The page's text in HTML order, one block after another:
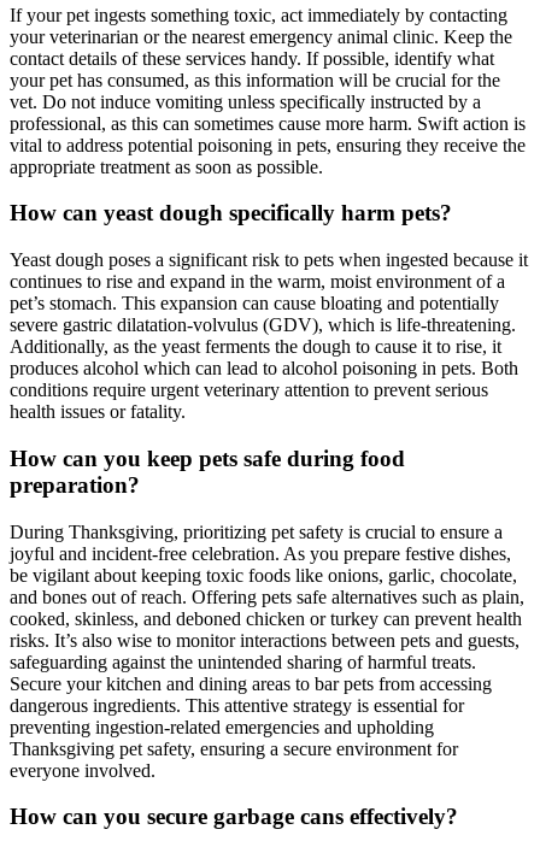
If your pet ingests something toxic, act immediately by contacting
your veterinarian or the nearest emergency animal clinic. Keep the
contact details of these services handy. If possible, identify what
your pet has consumed, as this information will be crucial for the
vet. Do not induce vomiting unless specifically instructed by a
professional, as this can sometimes cause more harm. Swift action is
vital to address potential poisoning in pets, ensuring they receive the
appropriate treatment as soon as possible.
How can yeast dough specifically harm pets?
Yeast dough poses a significant risk to pets when ingested because it
continues to rise and expand in the warm, moist environment of a
pet’s stomach. This expansion can cause bloating and potentially
severe gastric dilatation-volvulus (GDV), which is life-threatening.
Additionally, as the yeast ferments the dough to cause it to rise, it
produces alcohol which can lead to alcohol poisoning in pets. Both
conditions require urgent veterinary attention to prevent serious
health issues or fatality.
How can you keep pets safe during food
preparation?
During Thanksgiving, prioritizing pet safety is crucial to ensure a
joyful and incident-free celebration. As you prepare festive dishes,
be vigilant about keeping toxic foods like onions, garlic, chocolate,
and bones out of reach. Offering pets safe alternatives such as plain,
cooked, skinless, and deboned chicken or turkey can prevent health
risks. It’s also wise to monitor interactions between pets and guests,
safeguarding against the unintended sharing of harmful treats.
Secure your kitchen and dining areas to bar pets from accessing
dangerous ingredients. This attentive strategy is essential for
preventing ingestion-related emergencies and upholding
Thanksgiving pet safety, ensuring a secure environment for
everyone involved.
How can you secure garbage cans effectively?